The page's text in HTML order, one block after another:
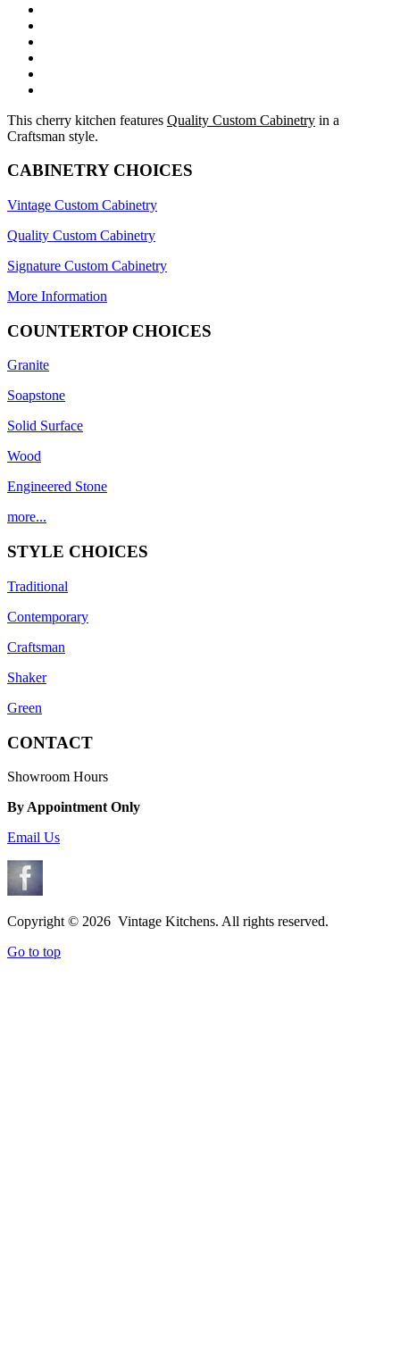
This cherry kitchen features Quality Custom Cabinetry in a
Craftsman style.
CABINETRY CHOICES
Vintage Custom Cabinetry
Quality Custom Cabinetry
Signature Custom Cabinetry
More Information
COUNTERTOP CHOICES
Granite
Soapstone
Solid Surface
Wood
Engineered Stone
more...
STYLE CHOICES
Traditional
Contemporary
Craftsman
Shaker
Green
CONTACT
Showroom Hours
By Appointment Only
Email Us
Copyright © 2026 Vintage Kitchens. All rights reserved.
Go to top